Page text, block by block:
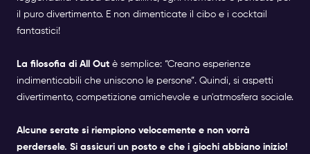
il puro divertimento. E non dimenticate il cibo e i cocktail
fantastici!
La filosofia di All Out è semplice: “Creano esperienze
indimenticabili che uniscono le persone”. Quindi, si aspetti
divertimento, competizione amichevole e un'atmosfera sociale.
Alcune serate si riempiono velocemente e non vorrà
perdersele. Si assicuri un posto e che i giochi abbiano inizio!